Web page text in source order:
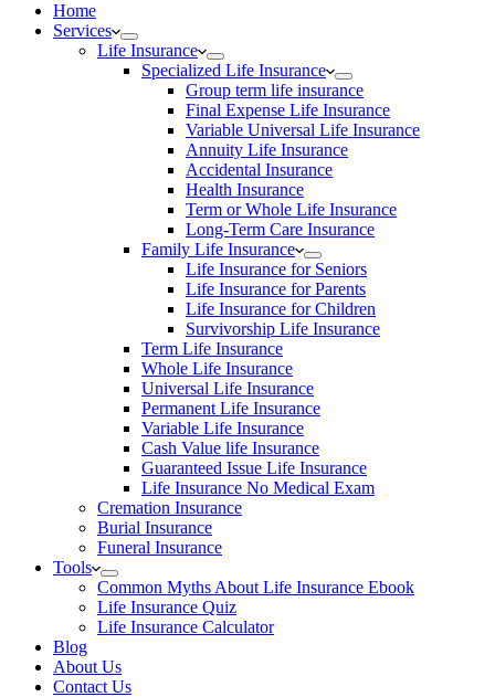
Home
Services
Life Insurance
Specialized Life Insurance
Group term life insurance
Final Expense Life Insurance
Variable Universal Life Insurance
Annuity Life Insurance
Accidental Insurance
Health Insurance
Term or Whole Life Insurance
Long-Term Care Insurance
Family Life Insurance
Life Insurance for Seniors
Life Insurance for Parents
Life Insurance for Children
Survivorship Life Insurance
Term Life Insurance
Whole Life Insurance
Universal Life Insurance
Permanent Life Insurance
Variable Life Insurance
Cash Value life Insurance
Guaranteed Issue Life Insurance
Life Insurance No Medical Exam
Cremation Insurance
Burial Insurance
Funeral Insurance
Tools
Common Myths About Life Insurance Ebook
Life Insurance Quiz
Life Insurance Calculator
Blog
About Us
Contact Us